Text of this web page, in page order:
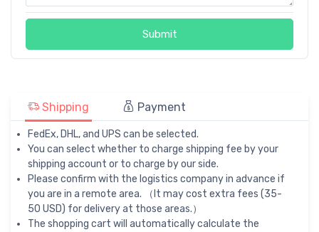
Submit
Shipping Payment
FedEx, DHL, and UPS can be selected.
You can select whether to charge shipping fee by your
shipping account or to charge by our side.
Please confirm with the logistics company in advance if
you are in a remote area. （It may cost extra fees (35-
50 USD) for delivery at those areas.）
The shopping cart will automatically calculate the